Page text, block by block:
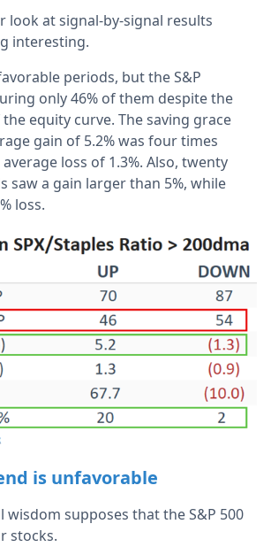
look at signal-by-signal results
interesting.
periods, but the S&P
only 46% of them despite the
equity curve. The saving grace
gain of 5.2% was four times
loss of 1.3%. Also, twenty
saw a gain larger than 5%, while
loss.
is unfavorable
wisdom supposes that the S&P 500
stocks.